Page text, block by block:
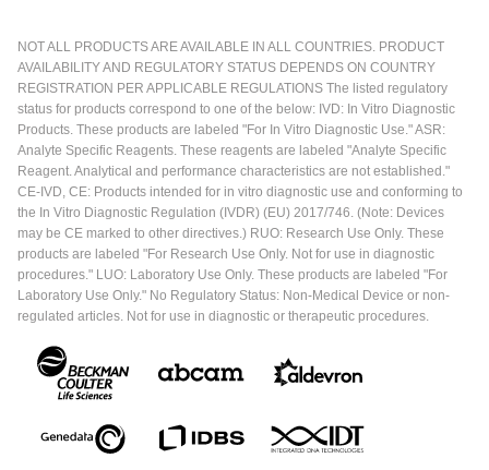
NOT ALL PRODUCTS ARE AVAILABLE IN ALL COUNTRIES. PRODUCT
AVAILABILITY AND REGULATORY STATUS DEPENDS ON COUNTRY
REGISTRATION PER APPLICABLE REGULATIONS The listed regulatory
status for products correspond to one of the below: IVD: In Vitro Diagnostic
Products. These products are labeled "For In Vitro Diagnostic Use." ASR:
Analyte Specific Reagents. These reagents are labeled "Analyte Specific
Reagent. Analytical and performance characteristics are not established."
CE-IVD, CE: Products intended for in vitro diagnostic use and conforming to
the In Vitro Diagnostic Regulation (IVDR) (EU) 2017/746. (Note: Devices
may be CE marked to other directives.) RUO: Research Use Only. These
products are labeled "For Research Use Only. Not for use in diagnostic
procedures." LUO: Laboratory Use Only. These products are labeled "For
Laboratory Use Only." No Regulatory Status: Non-Medical Device or non-
regulated articles. Not for use in diagnostic or therapeutic procedures.